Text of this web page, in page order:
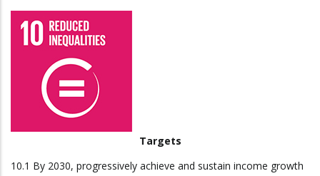
Targets
10.1 By 2030, progressively achieve and sustain income growth